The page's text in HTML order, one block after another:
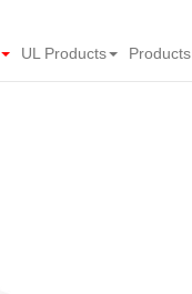
UL Products Products